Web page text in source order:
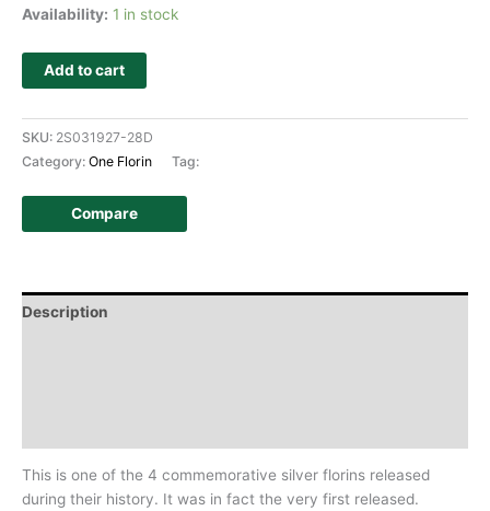
Availability: 1 in stock
Add to cart
SKU: 2S031927-28D
Category: One Florin Tag:
Compare
Description
This is one of the 4 commemorative silver florins released
during their history. It was in fact the very first released.